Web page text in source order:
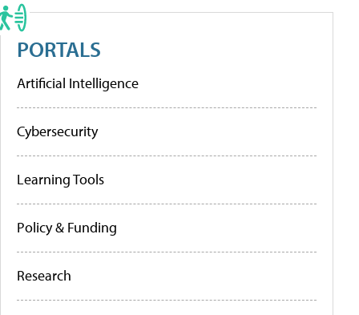
PORTALS
Artificial Intelligence
Cybersecurity
Learning Tools
Policy & Funding
Research